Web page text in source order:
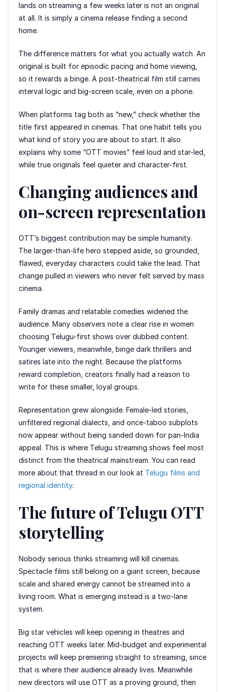
lands on streaming a few weeks later is not an original
at all. It is simply a cinema release finding a second
home.
The difference matters for what you actually watch. An
original is built for episodic pacing and home viewing,
so it rewards a binge. A post-theatrical film still carries
interval logic and big-screen scale, even on a phone.
When platforms tag both as “new,” check whether the
title first appeared in cinemas. That one habit tells you
what kind of story you are about to start. It also
explains why some “OTT movies” feel loud and star-led,
while true originals feel quieter and character-first.
Changing audiences and
on-screen representation
OTT’s biggest contribution may be simple humanity.
The larger-than-life hero stepped aside, so grounded,
flawed, everyday characters could take the lead. That
change pulled in viewers who never felt served by mass
cinema.
Family dramas and relatable comedies widened the
audience. Many observers note a clear rise in women
choosing Telugu-first shows over dubbed content.
Younger viewers, meanwhile, binge dark thrillers and
satires late into the night. Because the platforms
reward completion, creators finally had a reason to
write for these smaller, loyal groups.
Representation grew alongside. Female-led stories,
unfiltered regional dialects, and once-taboo subplots
now appear without being sanded down for pan-India
appeal. This is where Telugu streaming shows feel most
distinct from the theatrical mainstream. You can read
more about that thread in our look at Telugu films and
regional identity.
The future of Telugu OTT
storytelling
Nobody serious thinks streaming will kill cinemas.
Spectacle films still belong on a giant screen, because
scale and shared energy cannot be streamed into a
living room. What is emerging instead is a two-lane
system.
Big star vehicles will keep opening in theatres and
reaching OTT weeks later. Mid-budget and experimental
projects will keep premiering straight to streaming, since
that is where their audience already lives. Meanwhile
new directors will use OTT as a proving ground, then